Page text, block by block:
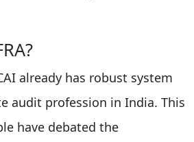
already has robust system
audit profession in India. This
have debated the